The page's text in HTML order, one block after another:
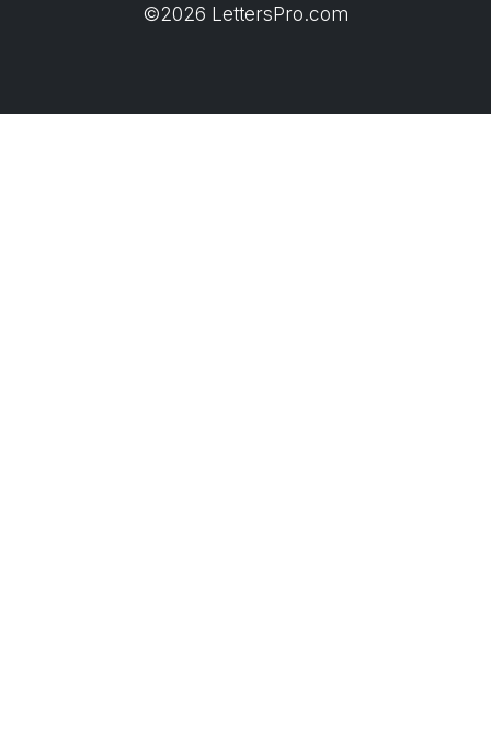
©2026 LettersPro.com